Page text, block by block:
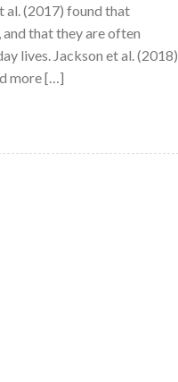
al. (2017) found that
that they are often
lives. Jackson et al. (2018)
more […]